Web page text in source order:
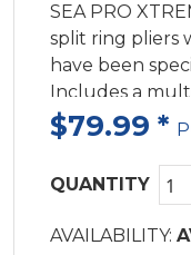
SEA PRO
split ring pliers
have been
Includes a
for smooth
CNC Machined
chrome matt
$79.99 *
QUANTITY
AVAILABILITY: